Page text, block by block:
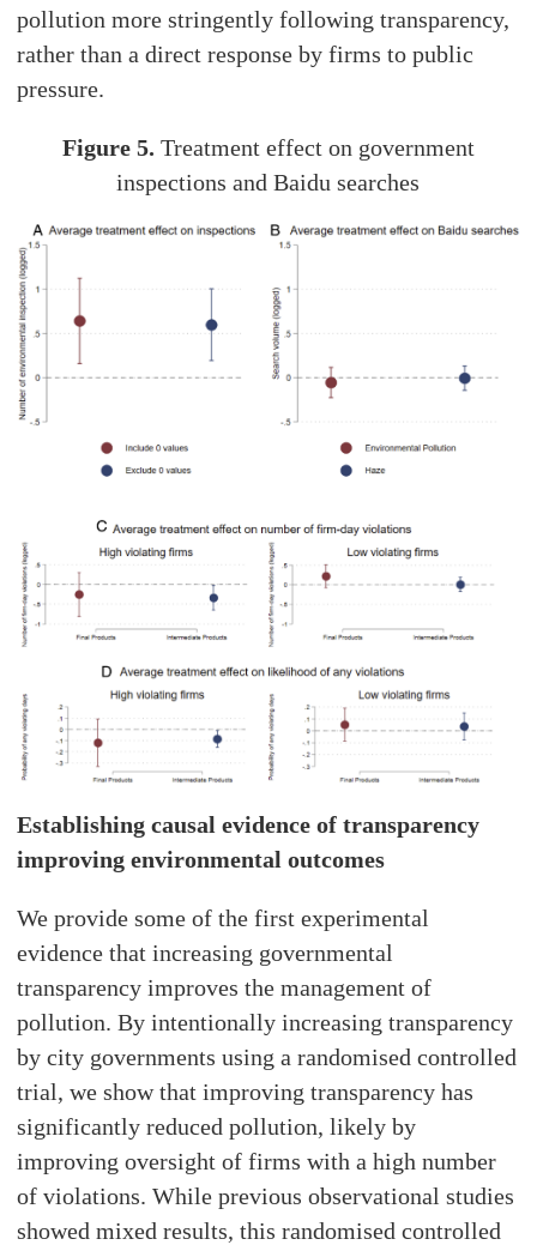
pollution more stringently following transparency,
rather than a direct response by firms to public
pressure.
Figure 5. Treatment effect on government
inspections and Baidu searches
Establishing causal evidence of transparency
improving environmental outcomes
We provide some of the first experimental
evidence that increasing governmental
transparency improves the management of
pollution. By intentionally increasing transparency
by city governments using a randomised controlled
trial, we show that improving transparency has
significantly reduced pollution, likely by
improving oversight of firms with a high number
of violations. While previous observational studies
showed mixed results, this randomised controlled